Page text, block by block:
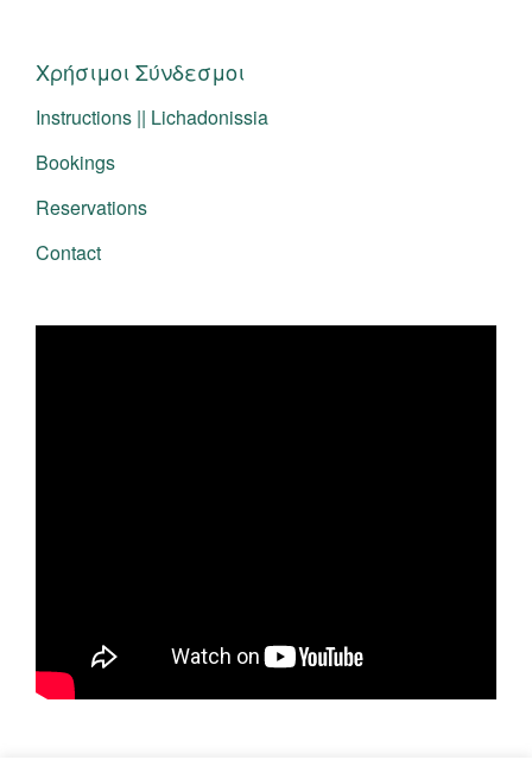
Χρήσιμοι Σύνδεσμοι
Instructions || Lichadonissia
Bookings
Reservations
Contact